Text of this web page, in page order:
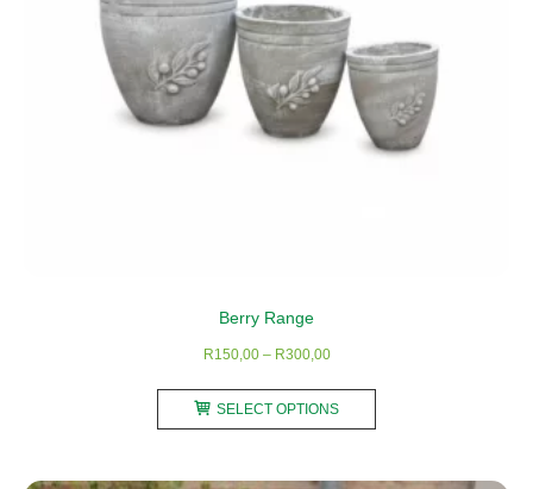
Berry Range
R150,00 – R300,00Price
R150,00
through
SELECT OPTIONS
multiple